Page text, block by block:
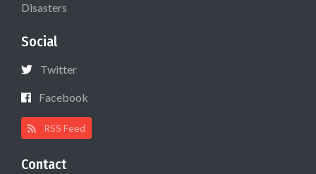
Disasters
Social
Twitter
Facebook
RSS Feed
Contact